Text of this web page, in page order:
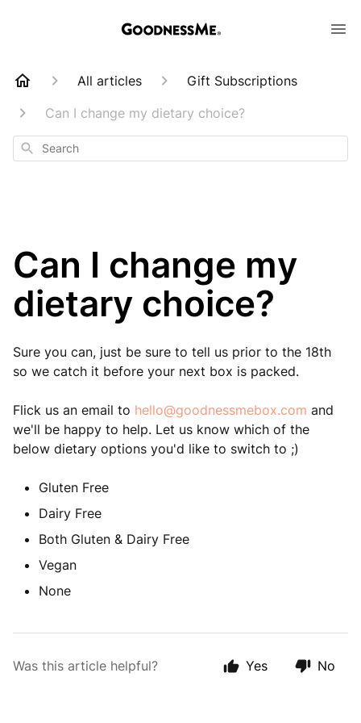
All articles
Gift Subscriptions
Can I change my dietary choice?
Search
Can I change my
dietary choice?
Sure you can, just be sure to tell us prior to the 18th
so we catch it before your next box is packed.
Flick us an email to hello@goodnessmebox.com and
we'll be happy to help. Let us know which of the
below dietary options you'd like to switch to ;)
Gluten Free
Dairy Free
Both Gluten & Dairy Free
Vegan
None
Was this article helpful? Yes No